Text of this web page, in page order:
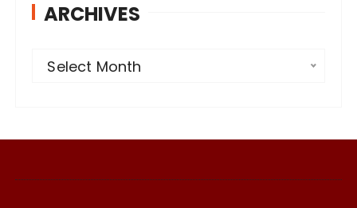
ARCHIVES
v
Select Month